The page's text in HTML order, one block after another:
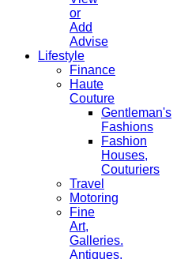
or
Add
Advise
Lifestyle
Finance
Haute
Couture
Gentleman's
Fashions
Fashion
Houses,
Couturiers
Travel
Motoring
Fine
Art,
Galleries.
Antiques,